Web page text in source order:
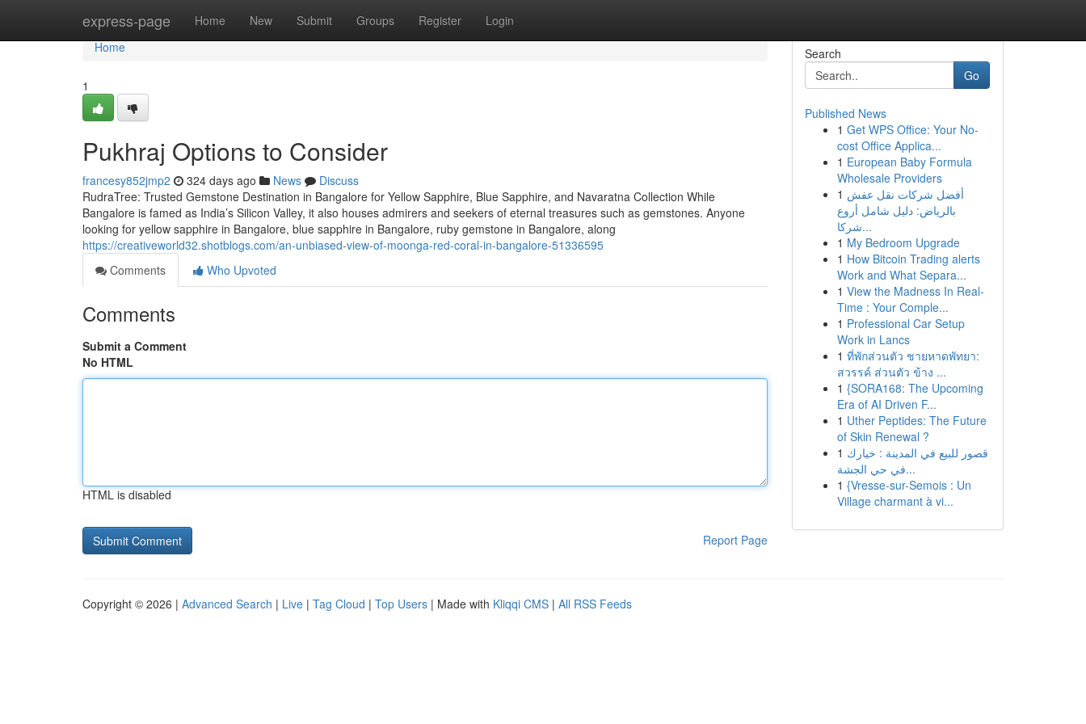
express-page Home New Submit Groups Register Login
Home
Home
1
Pukhraj Options to Consider
francesy852jmp2 324 days ago News
Discuss
RudraTree: Trusted Gemstone Destination in Bangalore for Yellow Sapphire, Blue Sapphire, and Navaratna Collection While
Bangalore is famed as India’s Silicon Valley, it also houses admirers and seekers of eternal treasures such as gemstones. Anyone
looking for yellow sapphire in Bangalore, blue sapphire in Bangalore, ruby gemstone in Bangalore, along
https://creativeworld32.shotblogs.com/an-unbiased-view-of-moonga-red-coral-in-bangalore-51336595
Comments
Who Upvoted
Comments
Submit a Comment
No HTML
HTML is disabled
Report Page
Search
Go
Published News
1 Get WPS Office: Your No-
cost Office Applica...
1 European Baby Formula
Wholesale Providers
1 أفضل شركات نقل عفش
بالرياض: دليل شامل أروع
شركا...
1 My Bedroom Upgrade
1 How Bitcoin Trading alerts
Work and What Separa...
1 View the Madness In Real-
Time : Your Comple...
1 Professional Car Setup
Work in Lancs
1 ที่พักส่วนตัว ชายหาดพัทยา:
สวรรค์ ส่วนตัว ข้าง ...
1 {SORA168: The Upcoming
Era of AI Driven F...
1 Uther Peptides: The Future
of Skin Renewal ?
1 قصور للبيع في المدينة : خيارك
في حي الجشة...
1 {Vresse-sur-Semois : Un
Village charmant à vi...
Copyright © 2026 | Advanced Search | Live | Tag Cloud | Top Users | Made with Kliqqi CMS | All RSS Feeds